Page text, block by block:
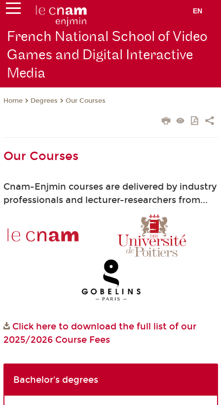
EN
French National School of Video
Games and Digital Interactive
Media
Home Degrees Our Courses
Our Courses
Cnam-Enjmin courses are delivered by industry
professionals and lecturer-researchers from...
Click here to download the full list of our
2025/2026 Course Fees
Bachelor's degrees